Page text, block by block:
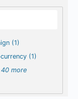
(1)
(1)
40 more